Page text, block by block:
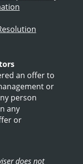
an offer to
or
person
any
or
does not